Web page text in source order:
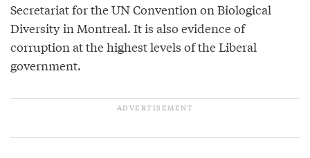
Secretariat for the UN Convention on Biological
Diversity in Montreal. It is also evidence of
corruption at the highest levels of the Liberal
government.